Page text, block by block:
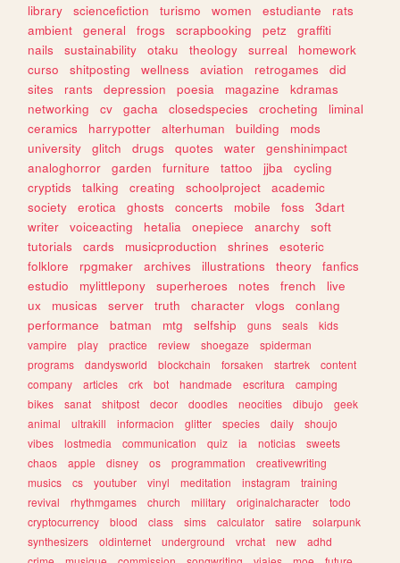
library
sciencefiction turismo women estudiante
rats
ambient
general frogs scrapbooking petz
graffiti
nails
sustainability otaku theology surreal
homework
curso
shitposting wellness aviation retrogames
did
sites
rants depression poesia magazine
kdramas
networking
cv gacha closedspecies crocheting
liminal
ceramics
harrypotter alterhuman building
mods
university
glitch drugs quotes water
genshinimpact
analoghorror
garden furniture tattoo jjba
cycling
cryptids
talking creating schoolproject
academic
society
erotica ghosts concerts mobile foss
3dart
writer
voiceacting hetalia onepiece anarchy
soft
tutorials
cards musicproduction shrines
esoteric
folklore
rpgmaker archives illustrations theory
fanfics
estudio
mylittlepony superheroes notes french
live
ux
musicas server truth character vlogs
conlang
performance
batman mtg selfship guns seals
kids
vampire
play practice review shoegaze
spiderman
programs
dandysworld blockchain forsaken startrek
content
company
articles crk bot handmade escritura
camping
bikes
sanat shitpost decor doodles neocities dibujo
geek
animal
ultrakill informacion glitter species daily
shoujo
vibes
lostmedia communication quiz ia noticias
sweets
chaos
apple disney os programmation
creativewriting
musics
cs youtuber vinyl meditation instagram
training
revival
rhythmgames church military originalcharacter
todo
cryptocurrency
blood class sims calculator satire
solarpunk
synthesizers
oldinternet underground vrchat new
adhd